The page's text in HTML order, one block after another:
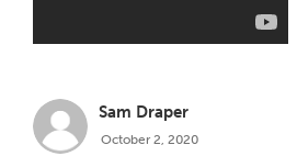
Sam Draper
October 2, 2020